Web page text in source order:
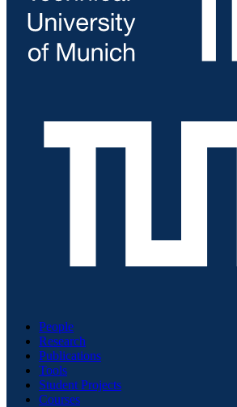
People
Research
Publications
Tools
Student Projects
Courses